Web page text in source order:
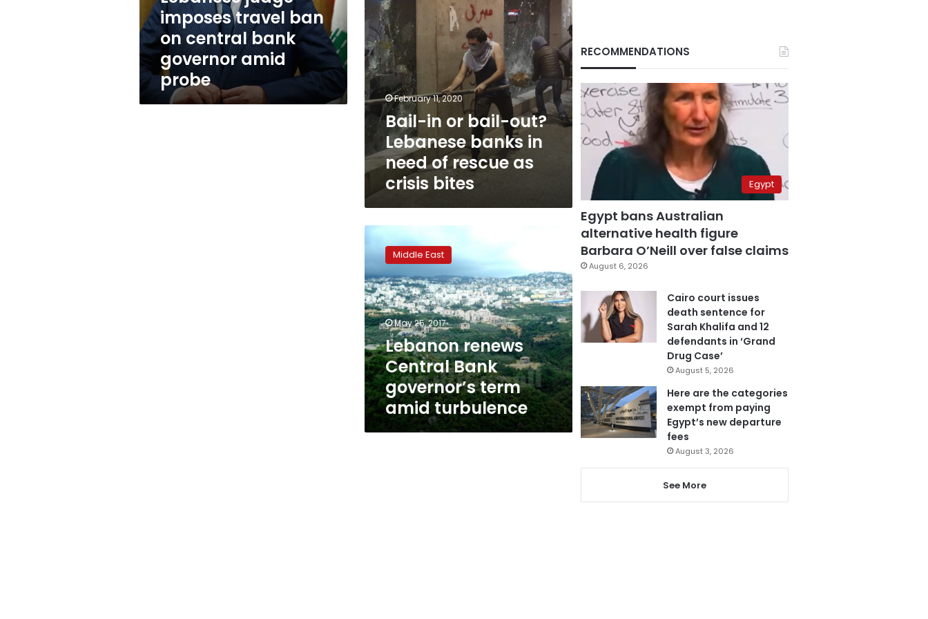
bank
governor
amid
probe
imposes travel ban
on central bank
governor amid
probe
in
need
of
rescue
as
crisis
bites
February 11, 2020
Bail-in or bail-out?
Lebanese banks in
need of rescue as
crisis bites
Lebanon
renews
Central
Bank
governor’s
term
amid
turbulence
Middle East
May 25, 2017
Lebanon renews
Central Bank
governor’s term
amid turbulence
RECOMMENDATIONS
Egypt
Egypt bans Australian
alternative health figure
Barbara O’Neill over false claims
August 6, 2026
Cairo court issues
death sentence for
Sarah Khalifa and 12
defendants in ‘Grand
Drug Case’
August 5, 2026
Here are the categories
exempt from paying
Egypt’s new departure
fees
August 3, 2026
See More